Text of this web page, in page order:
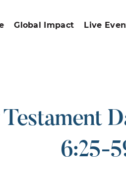
Global Impact Live
6:25-